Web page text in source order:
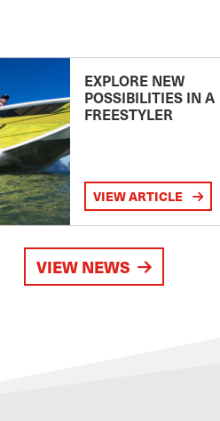
EXPLORE NEW
POSSIBILITIES IN A
FREESTYLER
VIEW ARTICLE
VIEW NEWS